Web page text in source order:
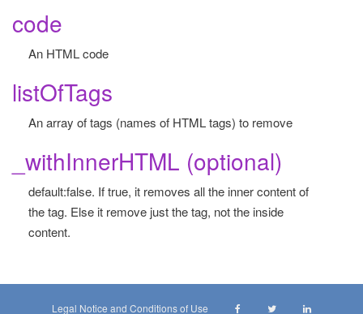
code
An HTML code
listOfTags
An array of tags (names of HTML tags) to remove
_withInnerHTML (optional)
default:false. If true, it removes all the inner content of
the tag. Else it remove just the tag, not the inside
content.
Legal Notice and Conditions of Use